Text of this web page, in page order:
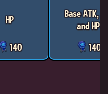
HP
140
Base ATK,
and HP
140